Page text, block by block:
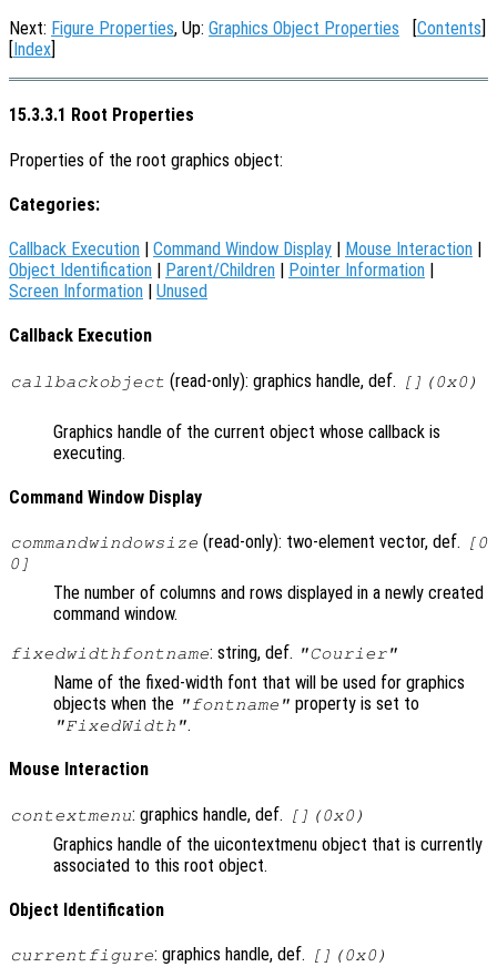
Next: Figure Properties, Up: Graphics Object Properties [Contents]
[Index]
15.3.3.1 Root Properties
Properties of the root graphics object:
Categories:
Callback Execution | Command Window Display | Mouse Interaction |
Object Identification | Parent/Children | Pointer Information |
Screen Information | Unused
Callback Execution
callbackobject (read-only): graphics handle, def. [](0x0)
Graphics handle of the current object whose callback is
executing.
Command Window Display
commandwindowsize (read-only): two-element vector, def.
[0
0]
The number of columns and rows displayed in a newly created
command window.
fixedwidthfontname: string, def. "Courier"
Name of the fixed-width font that will be used for graphics
objects when the "fontname" property is set to
"FixedWidth".
Mouse Interaction
contextmenu: graphics handle, def. [](0x0)
Graphics handle of the uicontextmenu object that is currently
associated to this root object.
Object Identification
currentfigure: graphics handle, def. [](0x0)